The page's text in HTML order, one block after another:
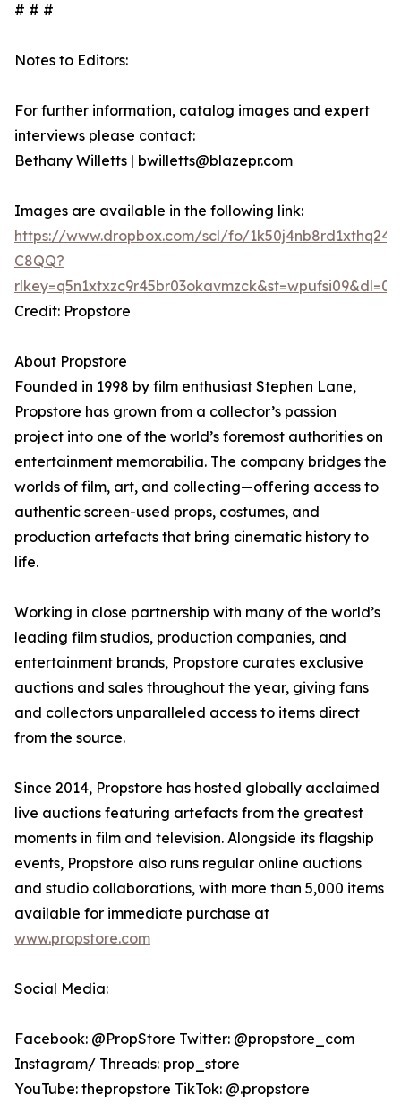
# # #
Notes to Editors:
For further information, catalog images and expert
interviews please contact:
Bethany Willetts | bwilletts@blazepr.com
Images are available in the following link:
https://www.dropbox.com/scl/fo/
C8QQ?
rlkey=q5n1xtxzc9r45br03okavmzck&st=wpufsi09&dl=0
Credit: Propstore
About Propstore
Founded in 1998 by film enthusiast Stephen Lane,
Propstore has grown from a collector’s passion
project into one of the world’s foremost authorities on
entertainment memorabilia. The company bridges the
worlds of film, art, and collecting—offering access to
authentic screen-used props, costumes, and
production artefacts that bring cinematic history to
life.
Working in close partnership with many of the world’s
leading film studios, production companies, and
entertainment brands, Propstore curates exclusive
auctions and sales throughout the year, giving fans
and collectors unparalleled access to items direct
from the source.
Since 2014, Propstore has hosted globally acclaimed
live auctions featuring artefacts from the greatest
moments in film and television. Alongside its flagship
events, Propstore also runs regular online auctions
and studio collaborations, with more than 5,000 items
available for immediate purchase at
www.propstore.com
Social Media:
Facebook: @PropStore Twitter: @propstore_com
Instagram/ Threads: prop_store
YouTube: thepropstore TikTok: @.propstore